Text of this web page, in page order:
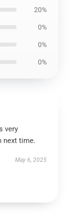
20%
0%
0%
0%
very
next time.
May 6, 2025